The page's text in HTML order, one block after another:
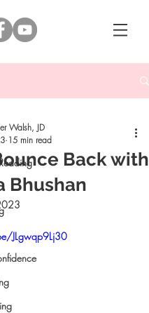
Back with
Bhushan
Walsh, JD
15 min read
JLgwqp9Lj30